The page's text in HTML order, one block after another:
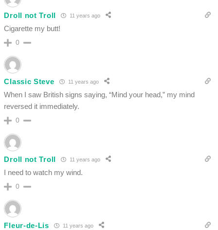
Droll not Troll 11 years ago
Cigarette my butt!
0
Classic Steve 11 years ago
When I saw British signs saying, “Mind your head,” my mind
reversed it immediately.
0
Droll not Troll 11 years ago
I need to watch my wind.
0
Fleur-de-Lis 11 years ago